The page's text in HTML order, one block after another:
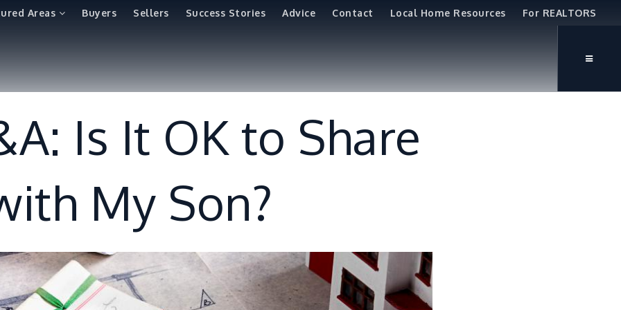
Areas Buyers Sellers Success Stories Advice Contact Local Home Resources For REALTORS
Is It OK to Share
My Son?